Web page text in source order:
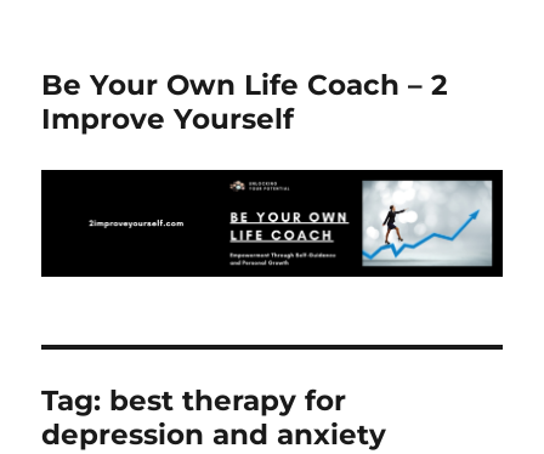
Be Your Own Life Coach – 2
Improve Yourself
Tag: best therapy for
depression and anxiety